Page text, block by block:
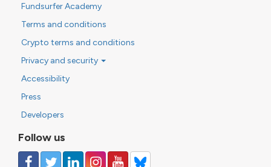
Fundsurfer Academy
Terms and conditions
Crypto terms and conditions
Privacy and security
Accessibility
Press
Developers
Follow us